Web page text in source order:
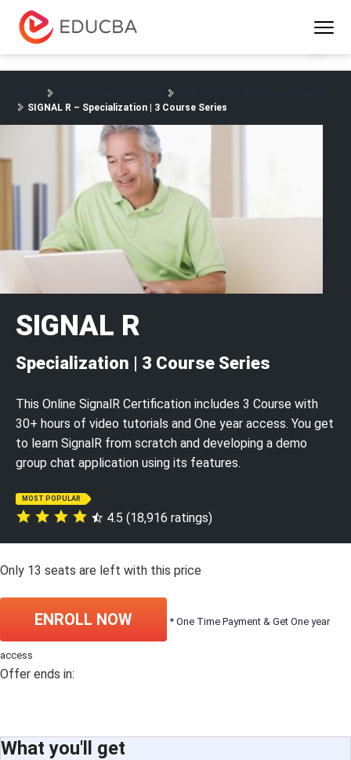
EDUCBA
SIGNAL R – Specialization | 3 Course Series
SIGNAL R
Specialization | 3 Course Series
This Online SignalR Certification includes 3 Course with
30+ hours of video tutorials and One year access. You get
to learn SignalR from scratch and developing a demo
group chat application using its features.
MOST POPULAR
4.5 (18,916 ratings)
Only 13 seats are left with this price
ENROLL NOW * One Time Payment & Get One year
access
Offer ends in:
What you'll get